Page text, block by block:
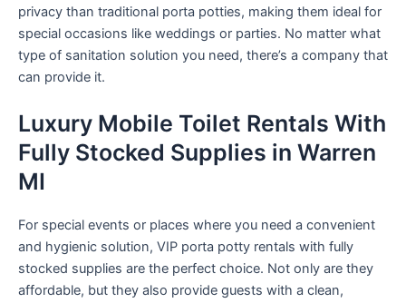
privacy than traditional porta potties, making them ideal for
special occasions like weddings or parties. No matter what
type of sanitation solution you need, there’s a company that
can provide it.
Luxury Mobile Toilet Rentals With
Fully Stocked Supplies in Warren
MI
For special events or places where you need a convenient
and hygienic solution, VIP porta potty rentals with fully
stocked supplies are the perfect choice. Not only are they
affordable, but they also provide guests with a clean,